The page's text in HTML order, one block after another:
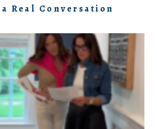
Real Conversation